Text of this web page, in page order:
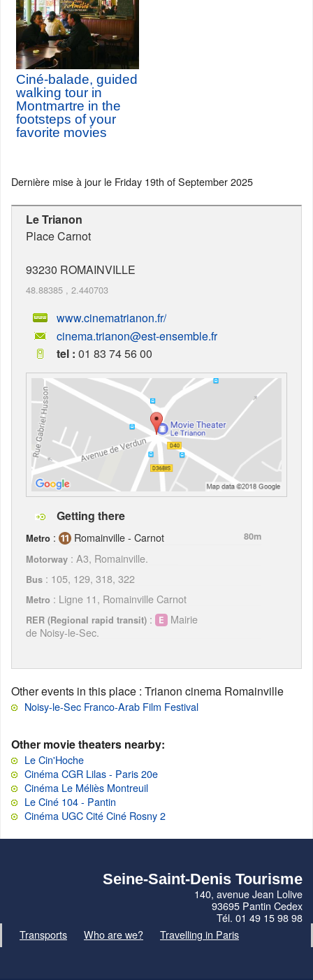
Ciné-balade, guided
walking tour in
Montmartre in the
footsteps of your
favorite movies
Dernière mise à jour le Friday 19th of September 2025
Le Trianon
Place Carnot
93230 ROMAINVILLE
48.88385 , 2.440703
www.cinematrianon.fr/
cinema.trianon@est-ensemble.fr
tel : 01 83 74 56 00
Getting there
Metro : Romainville - Carnot
80m
Motorway : A3, Romainville.
Bus : 105, 129, 318, 322
Metro : Ligne 11, Romainville Carnot
RER (Regional rapid transit) :
Mairie
de Noisy-le-Sec.
Other events in this place : Trianon cinema Romainville
Noisy-le-Sec Franco-Arab Film Festival
Other movie theaters nearby:
Le Cin'Hoche
Cinéma CGR Lilas - Paris 20e
Cinéma Le Méliès Montreuil
Le Ciné 104 - Pantin
Cinéma UGC Cité Ciné Rosny 2
Seine-Saint-Denis Tourisme
140, avenue Jean Lolive
93695 Pantin Cedex
Tél. 01 49 15 98 98
Transports
Who are we? Travelling in Paris